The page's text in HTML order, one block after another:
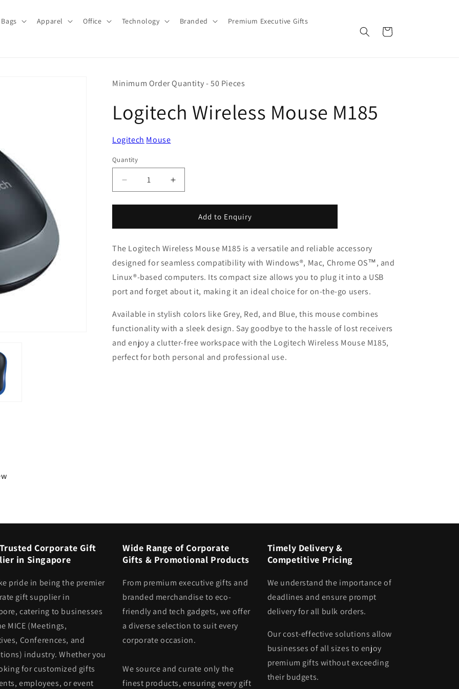
Bags Apparel Office Technology Branded Premium Executive Gifts
Cart
Minimum Order Quantity - 50 Pieces
Logitech Wireless Mouse M185
Logitech Mouse
Quantity
Quantity
Decrease
quantity
for
Wireless
M185
Increase
quantity
for
Logitech
Wireless
M185
Add to Enquiry
The Logitech Wireless Mouse M185 is a versatile and reliable accessory
designed for seamless compatibility with Windows®, Mac, Chrome OS™, and
Linux®-based computers. Its compact size allows you to plug it into a USB
port and forget about it, making it an ideal choice for on-the-go users.
Available in stylish colors like Grey, Red, and Blue, this mouse combines
functionality with a sleek design. Say goodbye to the hassle of lost receivers
and enjoy a clutter-free workspace with the Logitech Wireless Mouse M185,
perfect for both personal and professional use.
Corporate Gift
in Singapore
pride in being the premier
gift supplier in
catering to businesses
MICE (Meetings,
Conferences, and
industry. Whether you
for customized gifts
employees, or event
Wide Range of Corporate
Gifts & Promotional Products
From premium executive gifts and
branded merchandise to eco-
friendly and tech gadgets, we offer
a diverse selection to suit every
corporate occasion.
We source and curate only the
finest products, ensuring every gift
Timely Delivery &
Competitive Pricing
We understand the importance of
deadlines and ensure prompt
delivery for all bulk orders.
Our cost-effective solutions allow
businesses of all sizes to enjoy
premium gifts without exceeding
their budgets.